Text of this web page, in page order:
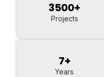
Projects
3500+
Years
7+